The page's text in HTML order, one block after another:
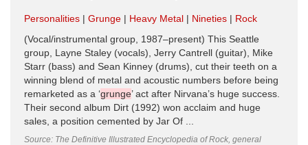
Personalities Grunge Heavy Metal Nineties
Rock
(Vocal/instrumental group, 1987–present) This Seattle
group, Layne Staley (vocals), Jerry Cantrell (guitar), Mike
Starr (bass) and Sean Kinney (drums), cut their teeth on a
winning blend of metal and acoustic numbers before being
remarketed as a ‘grunge’ act after Nirvana’s huge success.
Their second album Dirt (1992) won acclaim and huge
sales, a position cemented by Jar Of ...
Source: The Definitive Illustrated Encyclopedia of Rock, general